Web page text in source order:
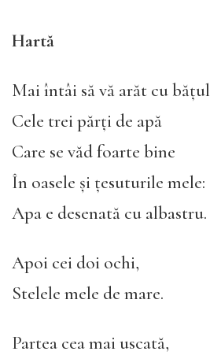
Hartă
Mai întâi să vă arăt cu bățul
Cele trei părți de apă
Care se văd foarte bine
În oasele și țesuturile mele:
Apa e desenată cu albastru.
Apoi cei doi ochi,
Stelele mele de mare.
Partea cea mai uscată,